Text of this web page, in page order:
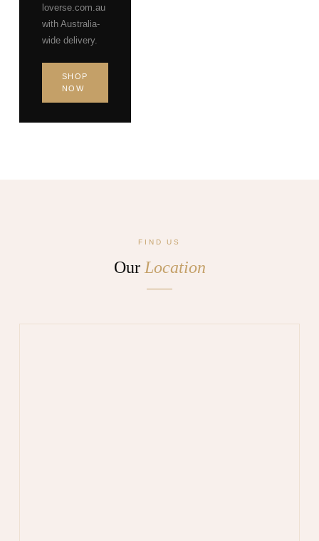
loverse.com.au
with Australia-
wide delivery.
SHOP
NOW
FIND US
Our Location